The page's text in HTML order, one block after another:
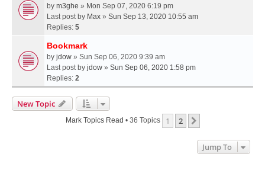
by m3ghe » Mon Sep 07, 2020 6:19 pm
Last post by Max » Sun Sep 13, 2020 10:55 am
Replies: 5
Bookmark
by jdow » Sun Sep 06, 2020 9:39 am
Last post by jdow » Sun Sep 06, 2020 1:58 pm
Replies: 2
New Topic
Mark Topics Read • 36 Topics 1 2
Jump To